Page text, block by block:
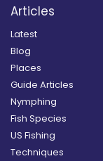
Articles
Latest
Blog
Places
Guide Articles
Nymphing
Fish Species
US Fishing
Techniques